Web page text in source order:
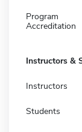
Program
Accreditation
Instructors &
Instructors
Students